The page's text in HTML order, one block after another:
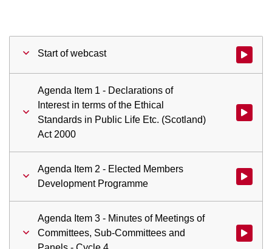
Start of webcast Watch
Agenda Item 1 - Declarations of
Interest in terms of the Ethical
Standards in Public Life Etc. (Scotland)
Act 2000
Watch
Agenda Item 2 - Elected Members
Development Programme
Watch
Agenda Item 3 - Minutes of Meetings of
Committees, Sub-Committees and
Watch